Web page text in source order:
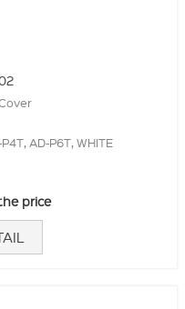
AD-P6T, WHITE
price